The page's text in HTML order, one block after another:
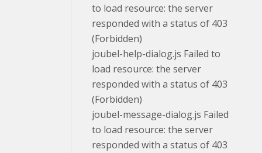
to load resource: the server
responded with a status of 403
(Forbidden)
joubel-help-dialog.js Failed to
load resource: the server
responded with a status of 403
(Forbidden)
joubel-message-dialog.js Failed
to load resource: the server
responded with a status of 403